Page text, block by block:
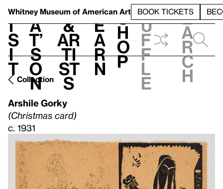
Whitney Museum of American Art BOOK TICKETS
V
i
s
i
t
h
a
t’
s
o
n
t
&
Ar
ti
st
s
L
e
a
r
n
S
h
o
p
h
u
f
f
l
e
e
a
r
c
h
Collection
Arshile Gorky
(Christmas card)
c. 1931